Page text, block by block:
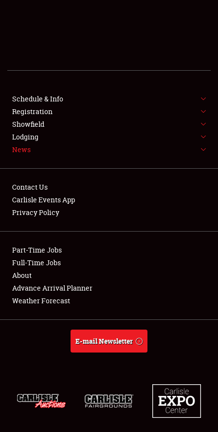
SHOWFIELD
FLEA MARKET & CAR CORRAL
SPONSORSHIP
LODGING
Showfield
Club Relations
Full-Time Jobs
About
Schedule & Info
Registration
Showfield
Lodging
News
Contact Us
Carlisle Events App
Privacy Policy
Part-Time Jobs
Full-Time Jobs
About
Advance Arrival Planner
Weather Forecast
E-mail Newsletter